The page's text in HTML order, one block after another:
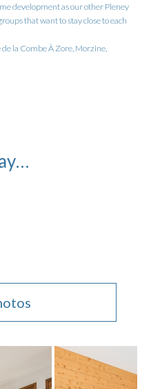
development as our other Pleney
that want to stay close to each
la Combe À Zore, Morzine,